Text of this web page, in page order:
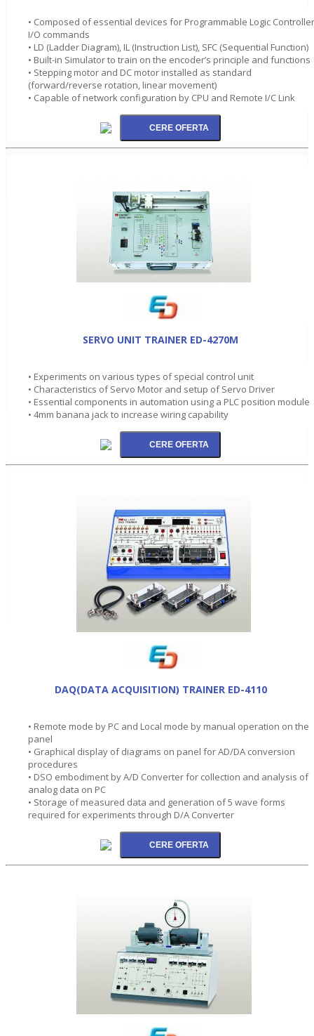
• Composed of essential devices for Programmable Logic Controller
I/O commands
• LD (Ladder Diagram), IL (Instruction List), SFC (Sequential Function)
• Built-in Simulator to train on the encoder’s principle and functions
• Stepping motor and DC motor installed as standard
(forward/reverse rotation, linear movement)
• Capable of network configuration by CPU and Remote I/C Link
SERVO UNIT TRAINER ED-4270M
• Experiments on various types of special control unit
• Characteristics of Servo Motor and setup of Servo Driver
• Essential components in automation using a PLC position module
• 4mm banana jack to increase wiring capability
DAQ(DATA ACQUISITION) TRAINER ED-4110
• Remote mode by PC and Local mode by manual operation on the
panel
• Graphical display of diagrams on panel for AD/DA conversion
procedures
• DSO embodiment by A/D Converter for collection and analysis of
analog data on PC
• Storage of measured data and generation of 5 wave forms
required for experiments through D/A Converter